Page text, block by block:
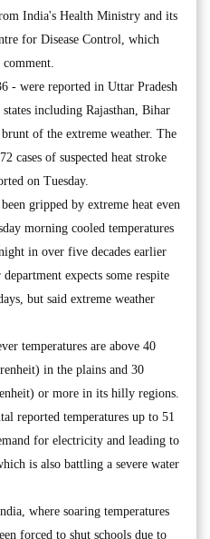
India's Health Ministry and its
for Disease Control, which
- were reported in Uttar Pradesh
including Rajasthan, Bihar
of the extreme weather. The
cases of suspected heat stroke
on Tuesday.
gripped by extreme heat even
morning cooled temperatures
in over five decades earlier
expects some respite
but said extreme weather
temperatures are above 40
in the plains and 30
or more in its hilly regions.
reported temperatures up to 51
for electricity and leading to
is also battling a severe water
where soaring temperatures
forced to shut schools due to